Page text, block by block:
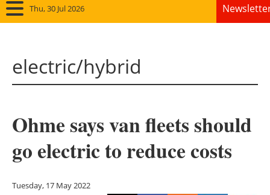
Thu, 30 Jul 2026
Panorama
Solar
Bioenergy
Other renewables
electric/hybrid
Ohme says van fleets should
go electric to reduce costs
Tuesday, 17 May 2022